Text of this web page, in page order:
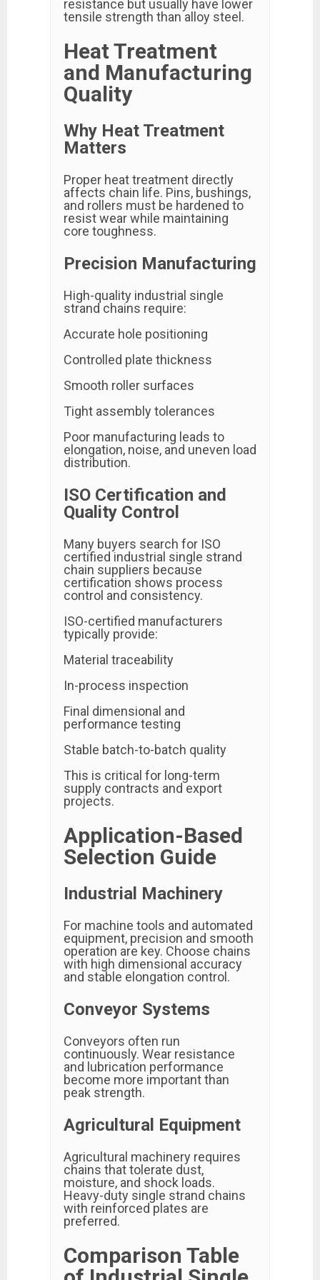
resistance but usually have lower
tensile strength than alloy steel.
Heat Treatment
and Manufacturing
Quality
Why Heat Treatment
Matters
Proper heat treatment directly
affects chain life. Pins, bushings,
and rollers must be hardened to
resist wear while maintaining
core toughness.
Precision Manufacturing
High-quality industrial single
strand chains require:
Accurate hole positioning
Controlled plate thickness
Smooth roller surfaces
Tight assembly tolerances
Poor manufacturing leads to
elongation, noise, and uneven load
distribution.
ISO Certification and
Quality Control
Many buyers search for ISO
certified industrial single strand
chain suppliers because
certification shows process
control and consistency.
ISO-certified manufacturers
typically provide:
Material traceability
In-process inspection
Final dimensional and
performance testing
Stable batch-to-batch quality
This is critical for long-term
supply contracts and export
projects.
Application-Based
Selection Guide
Industrial Machinery
For machine tools and automated
equipment, precision and smooth
operation are key. Choose chains
with high dimensional accuracy
and stable elongation control.
Conveyor Systems
Conveyors often run
continuously. Wear resistance
and lubrication performance
become more important than
peak strength.
Agricultural Equipment
Agricultural machinery requires
chains that tolerate dust,
moisture, and shock loads.
Heavy-duty single strand chains
with reinforced plates are
preferred.
Comparison Table